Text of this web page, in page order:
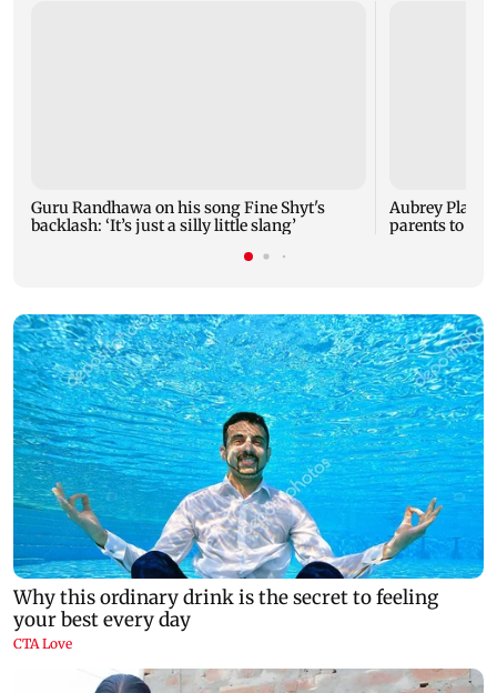
Guru Randhawa on his song Fine Shyt's
backlash: ‘It’s just a silly little slang’
Aubrey Plaza
parents to a